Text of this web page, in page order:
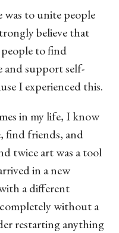
to unite people
believe that
to find
and support self-
I experienced this.
in my life, I know
find friends, and
twice art was a tool
in a new
a different
without a
restarting anything